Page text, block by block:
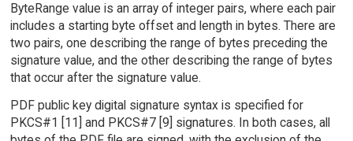
ByteRange value is an array of integer pairs, where each pair
includes a starting byte offset and length in bytes. There are
two pairs, one describing the range of bytes preceding the
signature value, and the other describing the range of bytes
that occur after the signature value.
PDF public key digital signature syntax is specified for
PKCS#1 [11] and PKCS#7 [9] signatures. In both cases, all